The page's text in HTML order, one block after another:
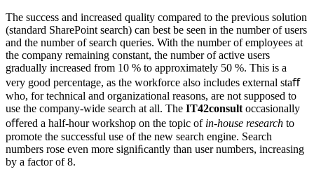
The success and increased quality compared to the previous solution
(standard SharePoint search) can best be seen in the number of users
and the number of search queries. With the number of employees at
the company remaining constant, the number of active users
gradually increased from 10 % to approximately 50 %. This is a
very good percentage, as the workforce also includes external staﬀ
who, for technical and organizational reasons, are not supposed to
use the company-wide search at all. The IT42consult occasionally
oﬀered a half-hour workshop on the topic of in-house research to
promote the successful use of the new search engine. Search
numbers rose even more signiﬁcantly than user numbers, increasing
by a factor of 8.